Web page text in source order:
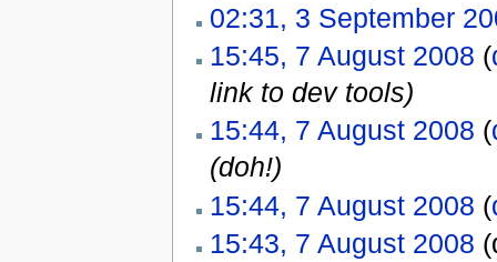
02:31, 3 September
15:45, 7 August 2008 (
link to dev tools)
15:44, 7 August 2008 (
(doh!)
15:44, 7 August 2008 (
15:43, 7 August 2008